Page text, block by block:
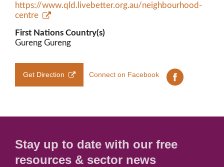
https://www.qld.livebetter.org.au/neighbourhood-
centre
First Nations Country(s)
Gureng Gureng
Get Direction Connect on Facebook
Stay up to date with our free
resources & sector news